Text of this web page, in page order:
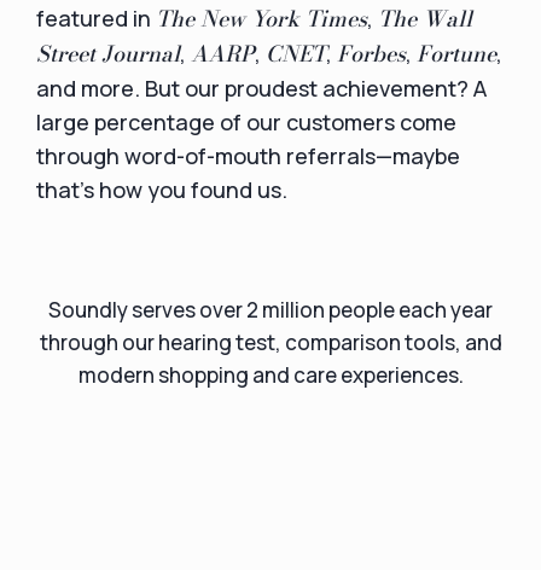
featured in The New York Times, The Wall
Street Journal, AARP, CNET, Forbes, Fortune,
and more. But our proudest achievement? A
large percentage of our customers come
through word-of-mouth referrals—maybe
that’s how you found us.
Soundly serves over 2 million people each year
through our hearing test, comparison tools, and
modern shopping and care experiences.